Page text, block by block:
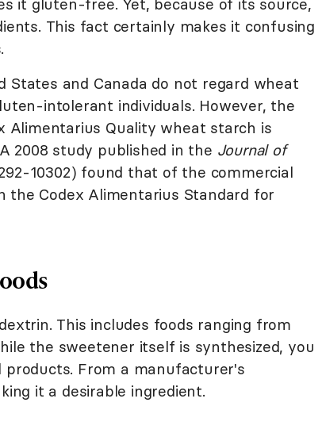
it gluten-free. Yet, because of its source,
This fact certainly makes it confusing
States and Canada do not regard wheat
intolerant individuals. However, the
Alimentarius Quality wheat starch is
2008 study published in the Journal of
10302) found that of the commercial
Codex Alimentarius Standard for
This includes foods ranging from
the sweetener itself is synthesized, you
From a manufacturer's
it a desirable ingredient.